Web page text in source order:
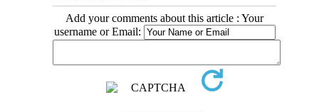
Add your comments about this article : Your
username or Email: